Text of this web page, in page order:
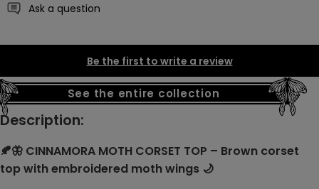
Ask a question
Be the first to write a review
See the entire collection
Description:
🍂🦋 CINNAMORA MOTH CORSET TOP – Brown corset
top with embroidered moth wings 🌙